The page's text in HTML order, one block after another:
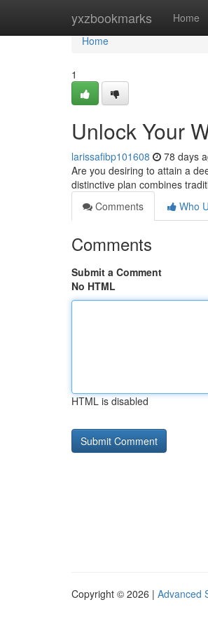
yxzbookmarks Home
Home
Home
1
Unlock Your
larissafibp101608 78 days
Are you desiring to attain a
distinctive plan combines
Comments
Who
Comments
Submit a Comment
No HTML
HTML is disabled
Copyright © 2026 | Advanced